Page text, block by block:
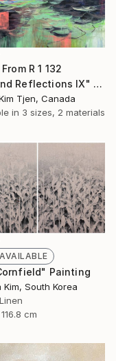
R 1 132
"Beyond Reflections IX" Painting
Tjen, Canada
in 3 sizes, 2 materials
Painting
Kim, South Korea
cm